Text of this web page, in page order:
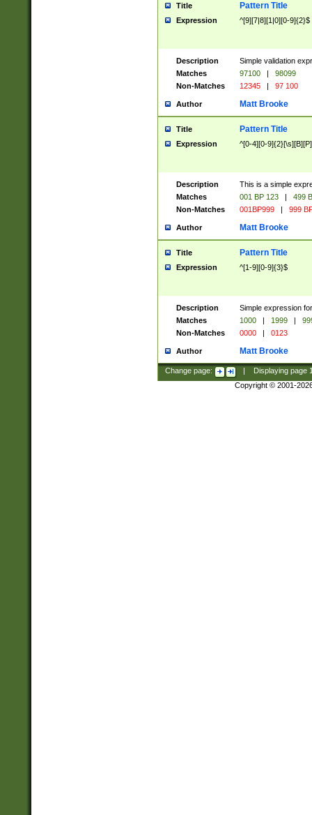
Title Pattern Title
Expression ^[9][7|8][1|0][0-9]{2}$
Description
Simple validation
Matches
97100 |
98099
Non-Matches
12345 | 97 100
Author Matt Brooke
Title Pattern Title
Expression ^[0-4][0-
Description
This is a simple
Matches
001 BP 123 |
499
Non-Matches
001BP999 | 999
Author Matt Brooke
Title Pattern Title
Expression ^[1-9][0-9]{3}$
Description
Simple expression
Matches
1000 | 1999 |
Non-Matches
0000 | 0123
Author Matt Brooke
Change page: Displaying page
Copyright © 2001-